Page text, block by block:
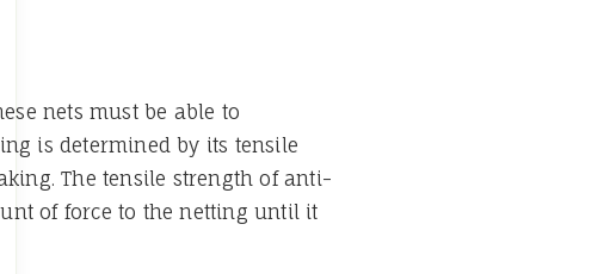
nets must be able to
is determined by its tensile
The tensile strength of anti-
of force to the netting until it